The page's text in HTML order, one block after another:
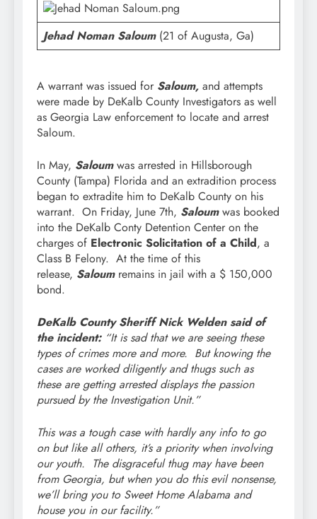
Jehad Noman Saloum(21 of Augusta, Ga)
A warrant was issued for Saloum, and attempts
were made by DeKalb County Investigators as well
as Georgia Law enforcement to locate and arrest
Saloum.
In May, Saloumwas arrested in Hillsborough
County (Tampa) Florida and an extradition process
began to extradite him to DeKalb County on his
warrant. On Friday, June 7th, Saloumwas booked
into the DeKalb Conty Detention Center on the
charges of Electronic Solicitation of a Child, a
Class B Felony. At the time of this
release, Saloumremains in jail with a $ 150,000
bond.
DeKalb County Sheriff Nick Welden said of
the incident: “It is sad that we are seeing these
types of crimes more and more. But knowing the
cases are worked diligently and thugs such as
these are getting arrested displays the passion
pursued by the Investigation Unit.”
This was a tough case with hardly any info to go
on but like all others, it’s a priority when involving
our youth. The disgraceful thug may have been
from Georgia, but when you do this evil nonsense,
we’ll bring you to Sweet Home Alabama and
house you in our facility.”